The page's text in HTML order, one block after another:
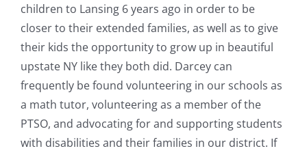
children to Lansing 6 years ago in order to be
closer to their extended families, as well as to give
their kids the opportunity to grow up in beautiful
upstate NY like they both did. Darcey can
frequently be found volunteering in our schools as
a math tutor, volunteering as a member of the
PTSO, and advocating for and supporting students
with disabilities and their families in our district. If